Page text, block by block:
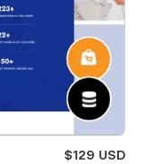
$129 USD